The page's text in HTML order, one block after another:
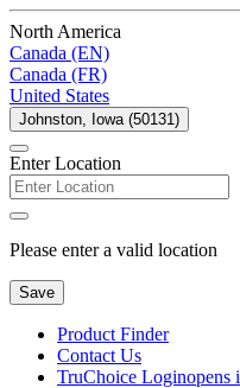
North America
Canada (EN)
Canada (FR)
United States
Johnston, Iowa (50131)
Enter Location
Please enter a valid location
Save
Product Finder
Contact Us
TruChoice Loginopens